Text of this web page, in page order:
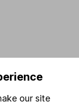
our site